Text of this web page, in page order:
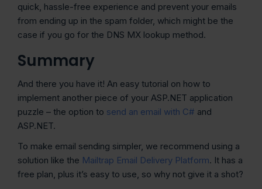
quick, hassle-free experience and prevent your emails
from ending up in the spam folder, which might be the
case if you go for the DNS MX lookup method.
Summary
And there you have it! An easy tutorial on how to
implement another piece of your ASP.NET application
puzzle – the option to send an email with C# and
ASP.NET.
To make email sending simpler, we recommend using a
solution like the Mailtrap Email Delivery Platform. It has a
free plan, plus it’s easy to use, so why not give it a shot?